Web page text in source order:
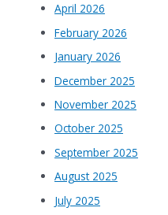
April 2026
February 2026
January 2026
December 2025
November 2025
October 2025
September 2025
August 2025
July 2025